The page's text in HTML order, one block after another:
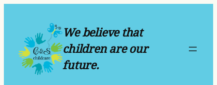
content
We believe that
children are our
future.